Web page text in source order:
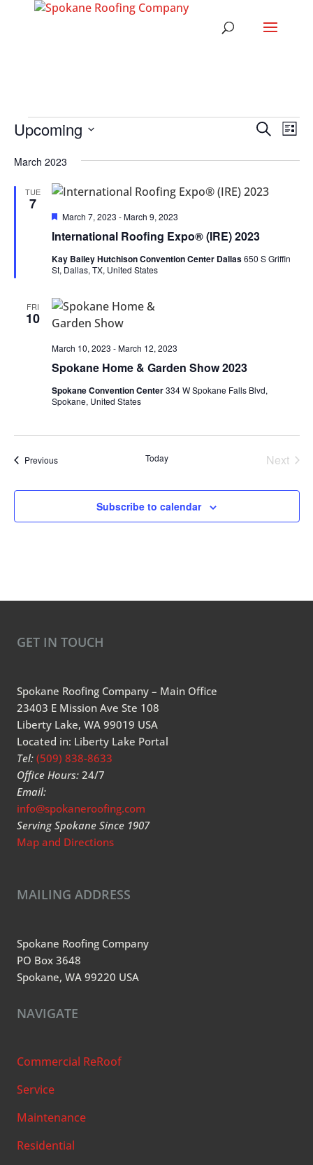
EVENTS
AND
VIEWS
Search
List
Upcoming
date.
March 2023
TUE
7
International Roofing Expo® (IRE) 2023
Featured
March 7, 2023 -March 9, 2023
Kay Bailey Hutchison Convention Center Dallas650 S Griffin
St, Dallas, TX, United States
FRI
10
Spokane Home & Garden Show 2023
March 10, 2023 -March 12, 2023
Spokane Convention Center334 W Spokane Falls Blvd,
Spokane, United States
PreviousEvents Today
Next
Subscribe to calendar
GET IN TOUCH
Spokane Roofing Company – Main Office
23403 E Mission Ave Ste 108
Liberty Lake, WA 99019 USA
Located in: Liberty Lake Portal
Tel: (509) 838-8633
Office Hours: 24/7
Email:
info@spokaneroofing.com
Serving Spokane Since 1907
Map and Directions
MAILING ADDRESS
Spokane Roofing Company
PO Box 3648
Spokane, WA 99220 USA
NAVIGATE
Commercial ReRoof
Service
Maintenance
Residential